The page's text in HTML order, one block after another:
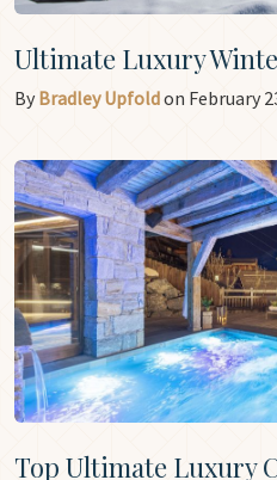
Ultimate Luxury
By Bradley Upfoldon February
Top Ultimate Luxury